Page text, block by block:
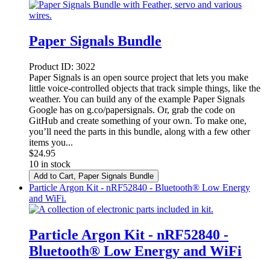
Paper Signals Bundle
Product ID: 3022
Paper Signals is an open source project that lets you make
little voice-controlled objects that track simple things, like the
weather. You can build any of the example Paper Signals
Google has on g.co/papersignals. Or, grab the code on
GitHub and create something of your own. To make one,
you’ll need the parts in this bundle, along with a few other
items you...
$24.95
10 in stock
Add to Cart , Paper Signals Bundle
Particle Argon Kit - nRF52840 - Bluetooth® Low Energy
and WiFi.
Particle Argon Kit - nRF52840 -
Bluetooth® Low Energy and WiFi